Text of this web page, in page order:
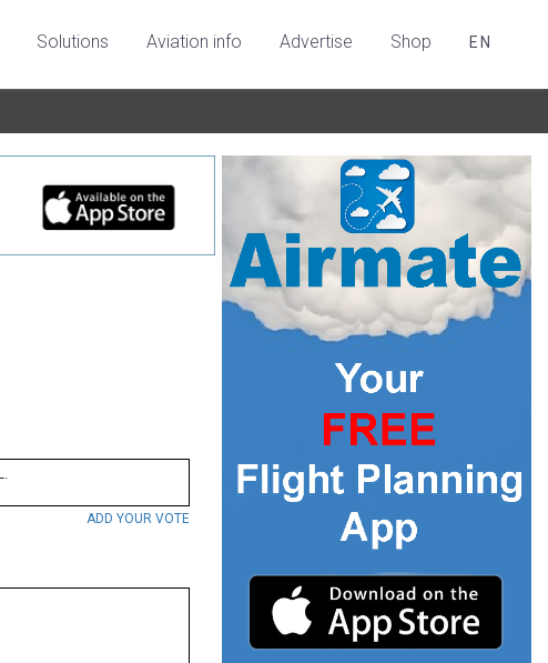
Solutions Aviation info Advertise Shop EN
ADD YOUR VOTE